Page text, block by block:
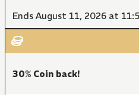
Ends August 11, 2026 at
30% Coin back!